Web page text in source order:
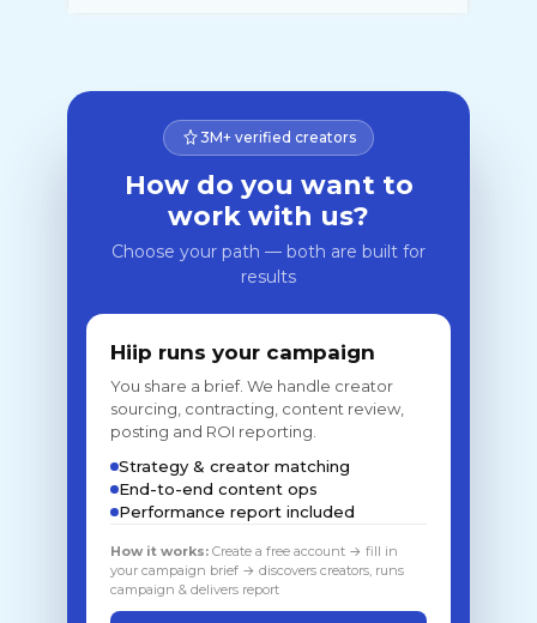
3M+ verified creators
How do you want to
work with us?
Choose your path — both are built for
results
Hiip runs your campaign
You share a brief. We handle creator
sourcing, contracting, content review,
posting and ROI reporting.
Strategy & creator matching
End-to-end content ops
Performance report included
How it works: Create a free account → fill in
your campaign brief → discovers creators, runs
campaign & delivers report